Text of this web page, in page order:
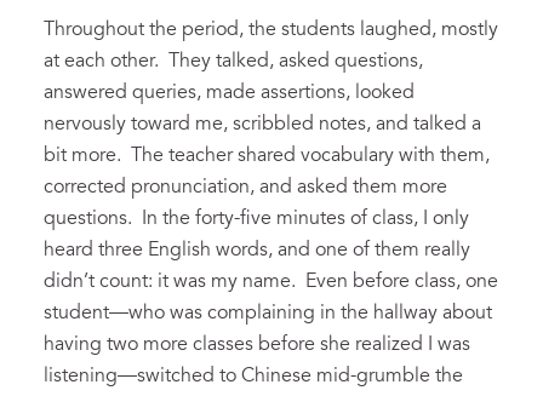
Throughout the period, the students laughed, mostly
at each other. They talked, asked questions,
answered queries, made assertions, looked
nervously toward me, scribbled notes, and talked a
bit more. The teacher shared vocabulary with them,
corrected pronunciation, and asked them more
questions. In the forty-five minutes of class, I only
heard three English words, and one of them really
didn’t count: it was my name. Even before class, one
student—who was complaining in the hallway about
having two more classes before she realized I was
listening—switched to Chinese mid-grumble the